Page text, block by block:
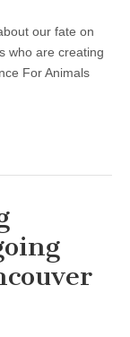
our fate on
who are creating
For Animals